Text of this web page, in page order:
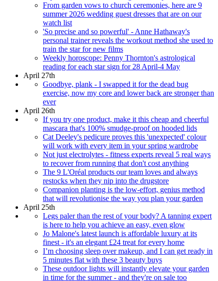
From garden vows to church ceremonies, here are 9
summer 2026 wedding guest dresses that are on our
watch list
'So precise and so powerful' - Anne Hathaway's
personal trainer reveals the workout method she used to
train the star for new films
Weekly horoscope: Penny Thornton's astrological
reading for each star sign for 28 April-4 May
April 27th
Goodbye, plank - I swapped it for the dead bug
exercise, now my core and lower back are stronger than
ever
April 26th
If you try one product, make it this cheap and cheerful
mascara that's 100% smudge-proof on hooded lids
Cat Deeley's pedicure proves this 'unexpected' colour
will work with every item in your spring wardrobe
Not just electrolytes - fitness experts reveal 5 real ways
to recover from running that don't cost anything
The 9 L'Oréal products our team loves and always
restocks when they nip into the drugstore
Companion planting is the low-effort, genius method
that will revolutionise the way you plan your garden
April 25th
Legs paler than the rest of your body? A tanning expert
is here to help you achieve an easy, even glow
Jo Malone's latest launch is affordable luxury at its
finest - it's an elegant £24 treat for every home
I’m choosing sleep over makeup, and I can get ready in
5 minutes flat with these 3 beauty buys
These outdoor lights will instantly elevate your garden
in time for the summer - and they're on sale too